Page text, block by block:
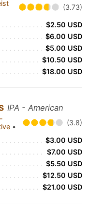
(3.73)
$2.50 USD
$6.00 USD
$5.00 USD
$10.50 USD
$18.00 USD
IPA - American
• (3.8)
$3.00 USD
$7.00 USD
$5.50 USD
$12.50 USD
$21.00 USD